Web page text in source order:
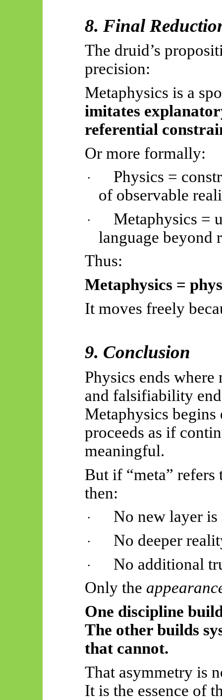
8. Final
The druid’s
precision:
Metaphysics is a
imitates
referential
Or more formally:
·
Physics =
of observable
·
Metaphysics =
language beyond
Thus:
Metaphysics =
It moves freely
9. Conclusion
Physics ends
and falsifiability
Metaphysics
proceeds as if
meaningful.
But if “meta” refers
then:
· No new layer is
· No deeper
·
No additional
Only the
One discipline
The other builds
that cannot.
That asymmetry is
It is the essence of